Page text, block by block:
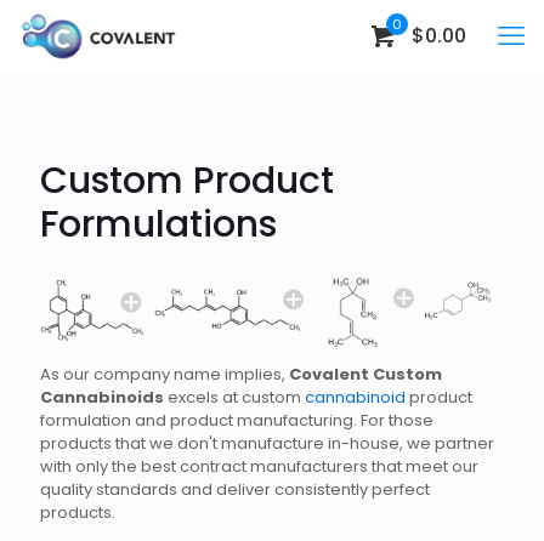
0 $0.00
Custom Product
Formulations
As our company name implies, Covalent Custom
Cannabinoids excels at custom cannabinoid product
formulation and product manufacturing. For those
products that we don't manufacture in-house, we partner
with only the best contract manufacturers that meet our
quality standards and deliver consistently perfect
products.